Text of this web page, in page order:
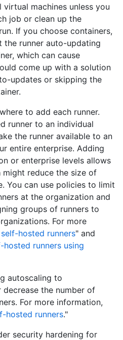
machines unless you
job or clean up the
If you choose containers,
the runner auto-updating
which can cause
come up with a solution
updates or skipping the
to add each runner.
runner to an individual
the runner available to an
entire enterprise. Adding
or enterprise levels allows
might reduce the size of
You can use policies to limit
at the organization and
groups of runners to
For more
hosted runners" and
runners using
autoscaling to
the number of
For more information,
hosted runners."
security hardening for